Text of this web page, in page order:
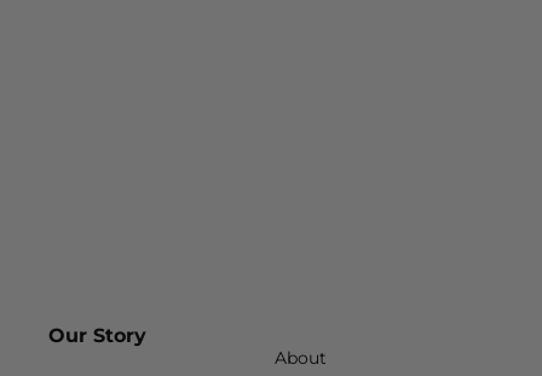
Our Story
About